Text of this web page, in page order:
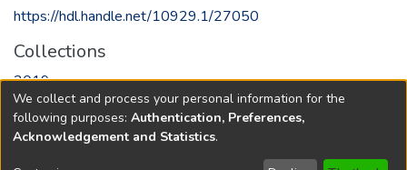
https://hdl.handle.net/10929.1/27050
Collections
2019
Full item page
We collect and process your personal information for the
following purposes: Authentication, Preferences,
Acknowledgement and Statistics.